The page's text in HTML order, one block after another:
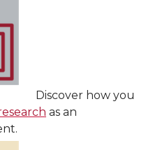
Discover how you
as an